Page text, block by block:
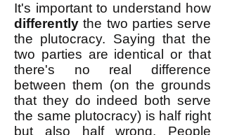
It's important to understand how
differently the two parties serve
the plutocracy. Saying that the
two parties are identical or that
there's no real difference
between them (on the grounds
that they do indeed both serve
the same plutocracy) is half right
but also half wrong. People